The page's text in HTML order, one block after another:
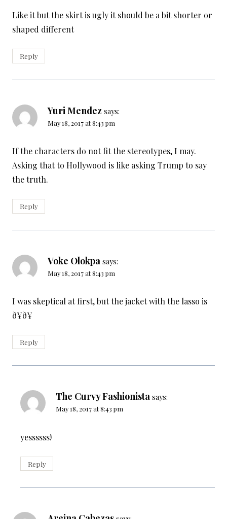
Like it but the skirt is ugly it should be a bit shorter or
shaped different
Reply
Yuri Mendez says:
May 18, 2017 at 8:43 pm
If the characters do not fit the stereotypes, I may.
Asking that to Hollywood is like asking Trump to say
the truth.
Reply
Voke Olokpa says:
May 18, 2017 at 8:43 pm
I was skeptical at first, but the jacket with the lasso is
ð¥ð¥
Reply
The Curvy Fashionista says:
May 18, 2017 at 8:43 pm
yessssss!
Reply